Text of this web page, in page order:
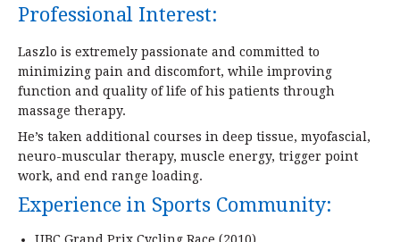
Professional Interest:
Laszlo is extremely passionate and committed to
minimizing pain and discomfort, while improving
function and quality of life of his patients through
massage therapy.
He’s taken additional courses in deep tissue, myofascial,
neuro-muscular therapy, muscle energy, trigger point
work, and end range loading.
Experience in Sports Community: